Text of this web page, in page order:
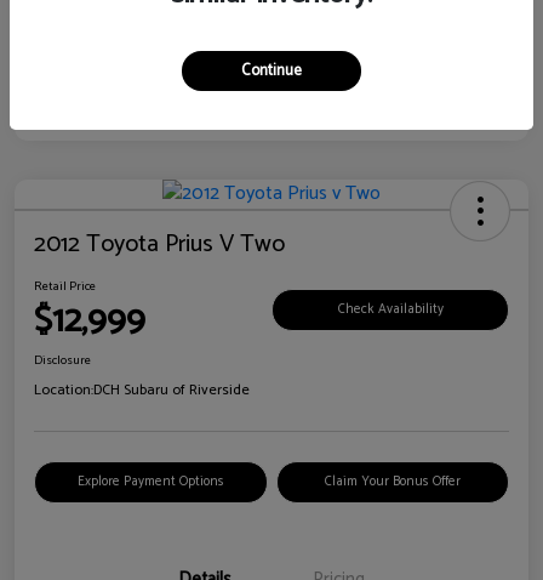
2012 Toyota Prius V Two
Retail Price
$12,999 Check Availability
Disclosure
Location:DCH Subaru of Riverside
Explore Payment Options Claim Your Bonus Offer
Continue